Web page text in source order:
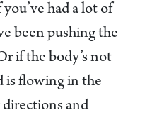
had a lot of
been pushing the
if the body’s not
is flowing in the
and